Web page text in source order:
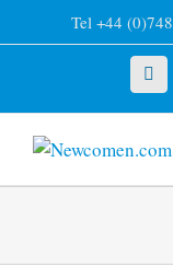
to
Tel +44
X